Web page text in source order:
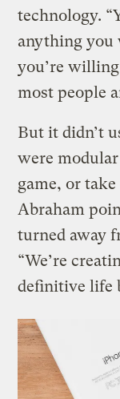
technology.
anything you
you’re
most people
But it didn’t
were
game, or
Abraham
turned away
“We’re
definitive life